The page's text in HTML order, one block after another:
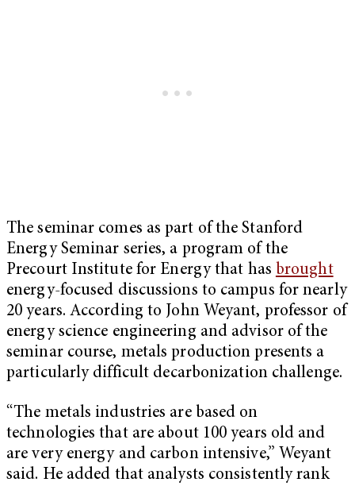
The seminar comes as part of the Stanford
Energy Seminar series, a program of the
Precourt Institute for Energy that has brought
energy-focused discussions to campus for nearly
20 years. According to John Weyant, professor of
energy science engineering and advisor of the
seminar course, metals production presents a
particularly difficult decarbonization challenge.
“The metals industries are based on
technologies that are about 100 years old and
are very energy and carbon intensive,” Weyant
said. He added that analysts consistently rank